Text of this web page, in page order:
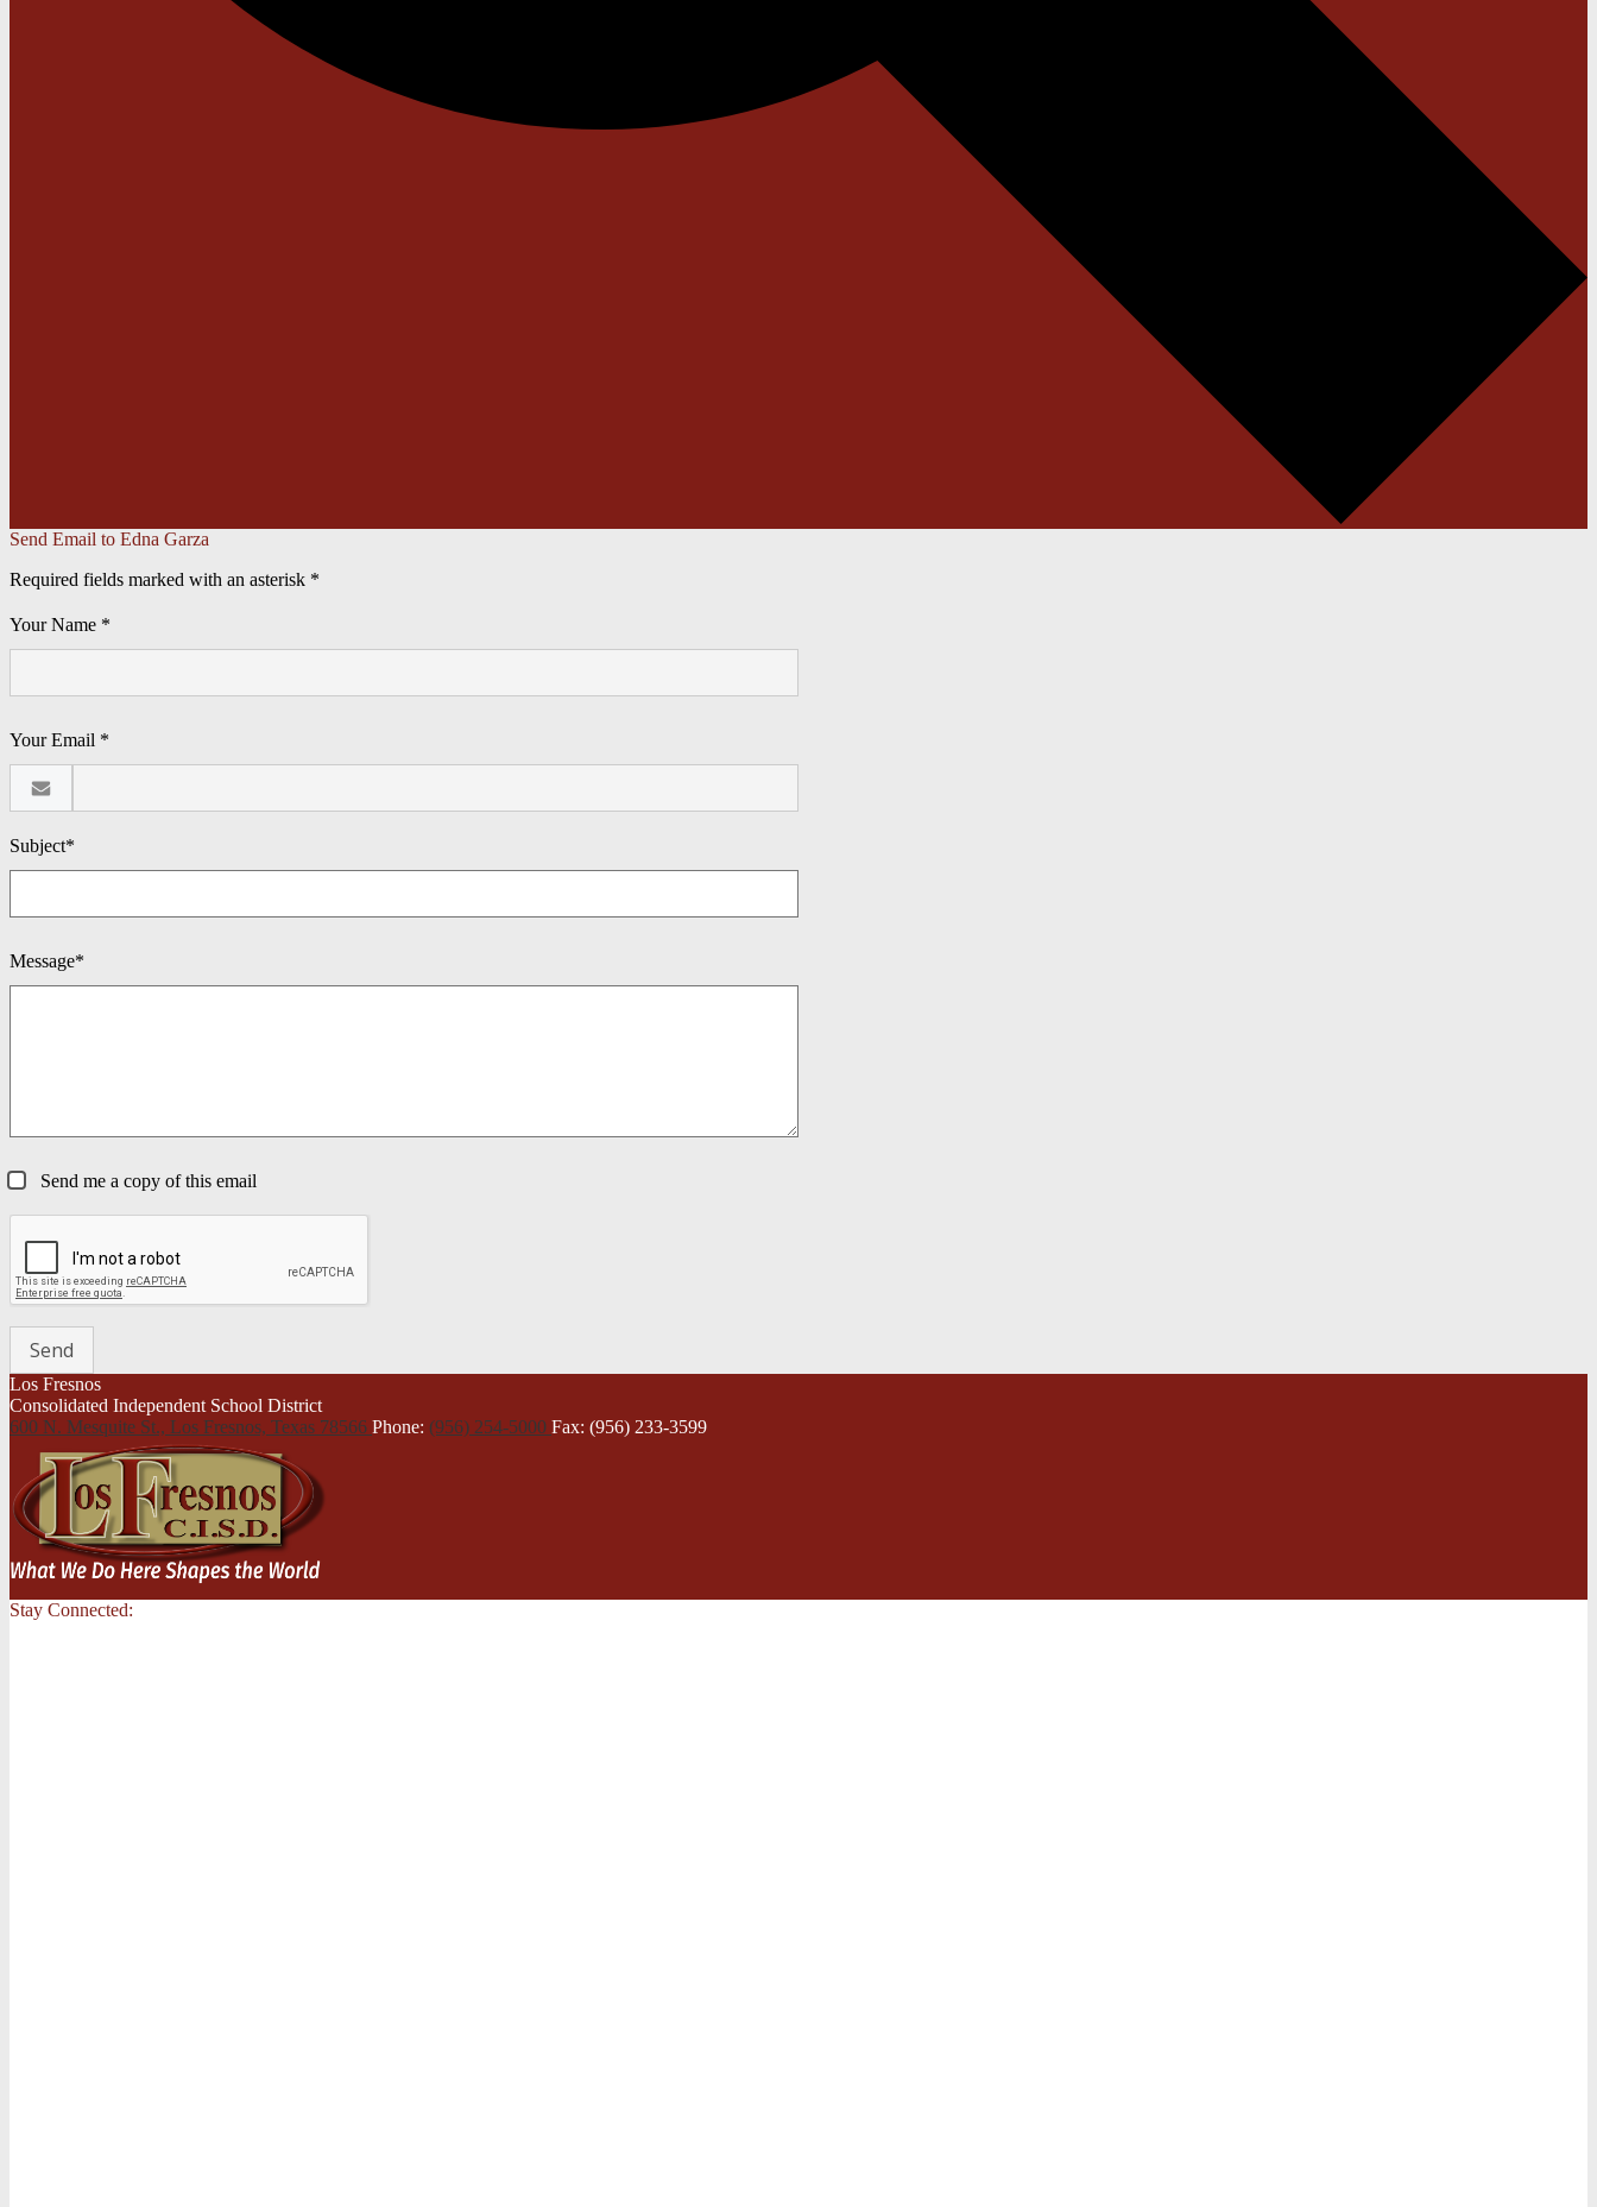
Send Email to Edna Garza
Required fields marked with an asterisk *
Your Name *
Your Email *
Subject*
Message*
Send me a copy of this email
Los Fresnos
Consolidated Independent School District
600 N. Mesquite St., Los Fresnos, Texas 78566 Phone: (956) 254-5000 Fax: (956) 233-3599
Stay Connected: